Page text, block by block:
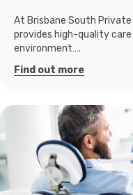
At Brisbane South
provides high-quality
environment….
Find out more